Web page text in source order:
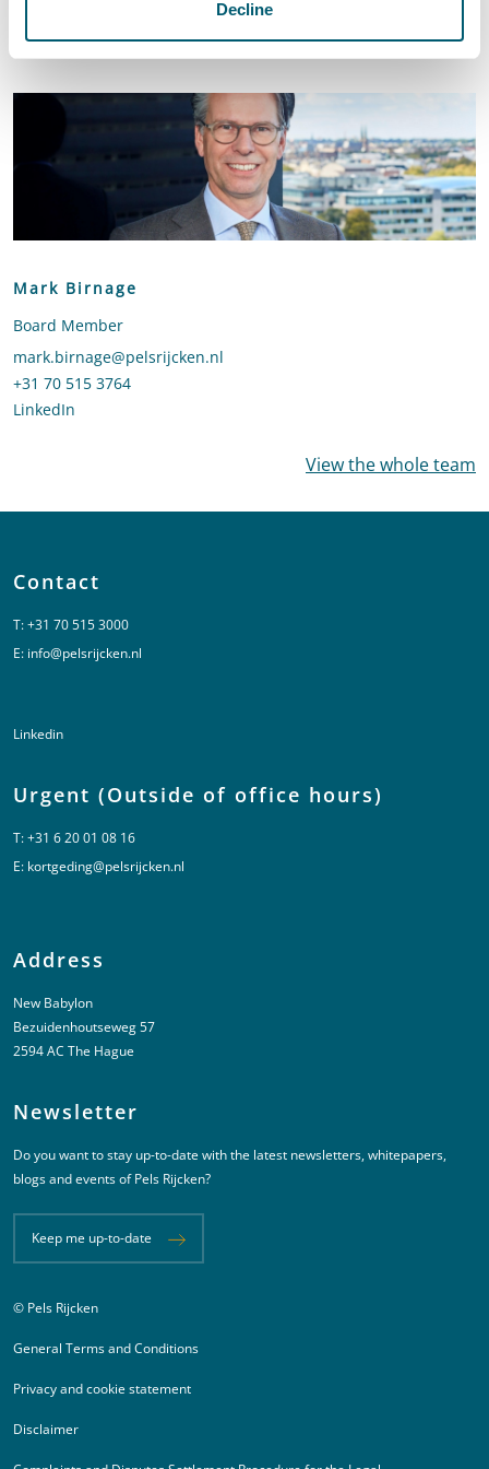
Decline
Mark Birnage
Board Member
Send an email to Mark Birnage
mark.birnage@pelsrijcken.nl
Call Mark Birnage
+31 70 515 3764
LinkedIn
View the whole team
Contact
T:+31 70 515 3000
E: info@pelsrijcken.nl
Linkedin
Urgent (Outside of office hours)
T:+31 6 20 01 08 16
E: kortgeding@pelsrijcken.nl
Address
New Babylon
Bezuidenhoutseweg 57
2594 AC The Hague
Newsletter
Do you want to stay up-to-date with the latest newsletters, whitepapers,
blogs and events of Pels Rijcken?
Keep me up-to-date
Juridische informatie
© Pels Rijcken
General Terms and Conditions
Privacy and cookie statement
Disclaimer